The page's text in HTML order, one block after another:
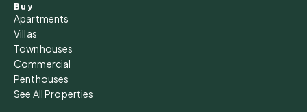
Buy
Apartments
Villas
Townhouses
Commercial
Penthouses
See All Properties